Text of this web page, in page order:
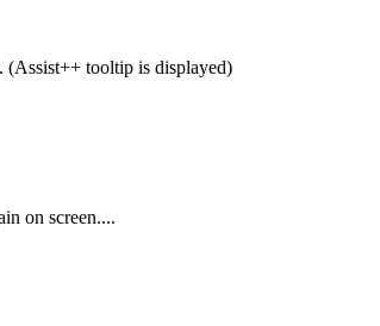
(Assist++ tooltip is displayed)
on screen....